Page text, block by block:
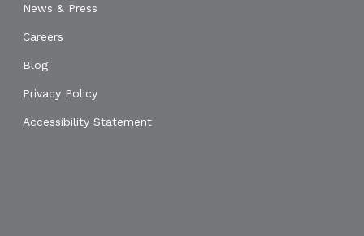
News & Press
Careers
Blog
Privacy Policy
Accessibility Statement